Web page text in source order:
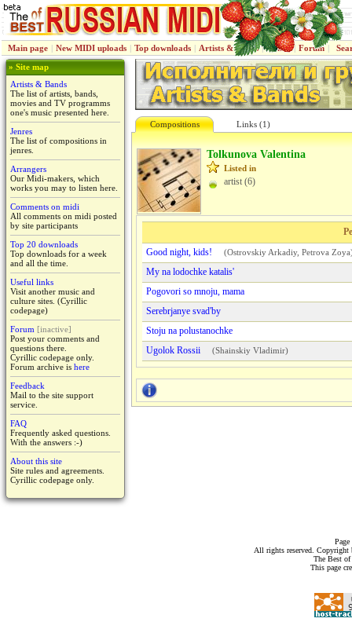
Main page | New MIDI uploads | Top downloads | Artists & Bands | Jenres | Forum |
» Site map
Artists & Bands
The list of artists, bands,
movies and TV programms
one's music presented here.
Jenres
The list of compositions in
jenres.
Arrangers
Our Midi-makers, which
works you may to listen here.
Comments on midi
All comments on midi posted
by site participants
Top 20 downloads
Top downloads for a week
and all the time.
Useful links
Visit another music and
culture sites. (Cyrillic
codepage)
Forum [inactive]
Post your comments and
questions there.
Cyrillic codepage only.
Forum archive is here
Feedback
Mail to the site support
service.
FAQ
Frequently asked questions.
With the answers :-)
About this site
Site rules and agreements.
Cyrillic codepage only.
Compositions Links (1)
Tolkunova Valentina
Listed in
artist (6)
Good night, kids!
(Ostrovskiy Arkadiy, Petrova Zoya
My na lodochke katalis'
Pogovori so mnoju, mama
Serebrjanye svad'by
Stoju na polustanochke
Ugolok Rossii
(Shainskiy Vladimir)
All rights reserved.
The Best
This page